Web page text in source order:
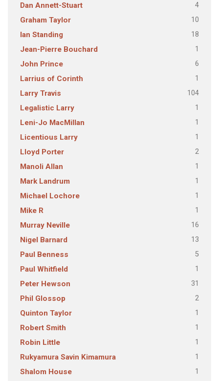
Dan Annett-Stuart 4
Graham Taylor 10
Ian Standing 18
Jean-Pierre Bouchard 1
John Prince 6
Larrius of Corinth 1
Larry Travis 104
Legalistic Larry 1
Leni-Jo MacMillan 1
Licentious Larry 1
Lloyd Porter 2
Manoli Allan 1
Mark Landrum 1
Michael Lochore 1
Mike R 1
Murray Neville 16
Nigel Barnard 13
Paul Benness 5
Paul Whitfield 1
Peter Hewson 31
Phil Glossop 2
Quinton Taylor 1
Robert Smith 1
Robin Little 1
Rukyamura Savin Kimamura 1
Shalom House 1